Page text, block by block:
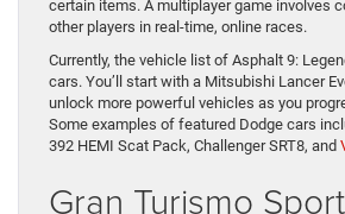
certain items. A multiplayer game involves
other players in real-time, online races.
Currently, the vehicle list of Asphalt 9:
cars. You’ll start with a Mitsubishi Lancer
unlock more powerful vehicles as you
Some examples of featured Dodge cars
392 HEMI Scat Pack, Challenger SRT8, and
Gran Turismo Sport